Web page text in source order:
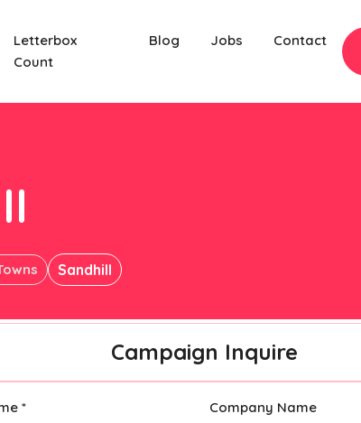
Letterbox
Count
Blog Jobs Contact
Sandhill
Campaign Inquire
* Company Name